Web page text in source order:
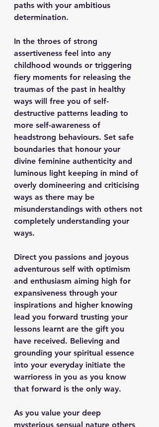
paths with your ambitious
determination.
In the throes of strong
assertiveness feel into any
childhood wounds or triggering
fiery moments for releasing the
traumas of the past in healthy
ways will free you of self-
destructive patterns leading to
more self-awareness of
headstrong behaviours. Set safe
boundaries that honour your
divine feminine authenticity and
luminous light keeping in mind of
overly domineering and criticising
ways as there may be
misunderstandings with others not
completely understanding your
ways.
Direct you passions and joyous
adventurous self with optimism
and enthusiasm aiming high for
expansiveness through your
inspirations and higher knowing
lead you forward trusting your
lessons learnt are the gift you
have received. Believing and
grounding your spiritual essence
into your everyday initiate the
warrioress in you as you know
that forward is the only way.
As you value your deep
mysterious sensual nature others